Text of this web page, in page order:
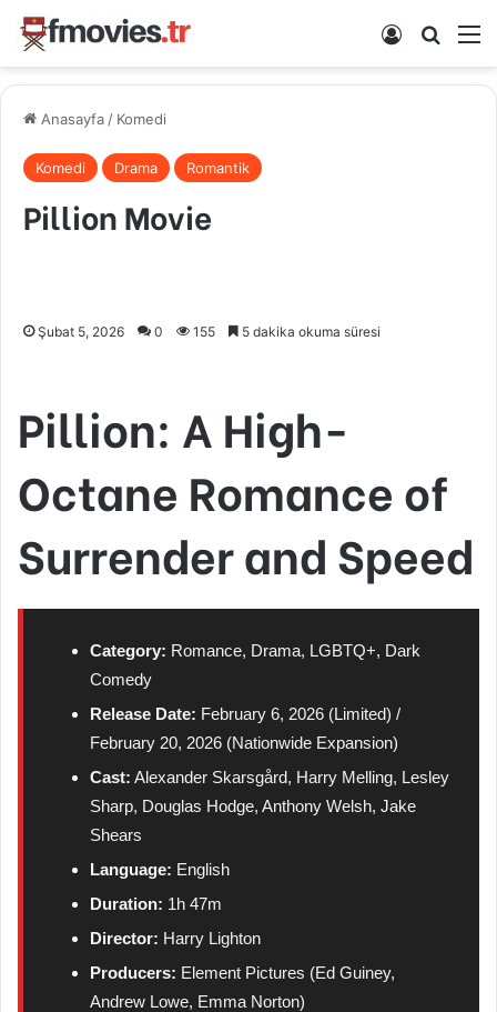
Kayıt Ol
Anasayfa / Komedi
Komedi Drama Romantik
Pillion Movie
Şubat 5, 2026 0 155 5 dakika okuma süresi
Pillion: A High-
Octane Romance of
Surrender and Speed
Category: Romance, Drama, LGBTQ+, Dark
Comedy
Release Date: February 6, 2026 (Limited) /
February 20, 2026 (Nationwide Expansion)
Cast: Alexander Skarsgård, Harry Melling, Lesley
Sharp, Douglas Hodge, Anthony Welsh, Jake
Shears
Language: English
Duration: 1h 47m
Director: Harry Lighton
Producers: Element Pictures (Ed Guiney,
Andrew Lowe, Emma Norton)